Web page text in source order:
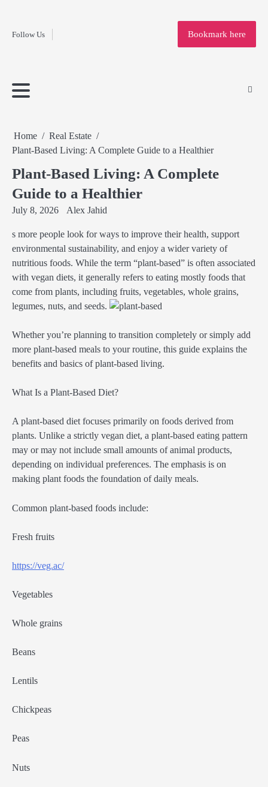
contentFollow Us
Home
Bookmark here
Home
Real Estate
Plant-Based Living: A Complete Guide to a Healthier
Plant-Based Living: A Complete
Guide to a Healthier
July 8, 2026 Alex Jahid
s more people look for ways to improve their health, support
environmental sustainability, and enjoy a wider variety of
nutritious foods. While the term “plant-based” is often associated
with vegan diets, it generally refers to eating mostly foods that
come from plants, including fruits, vegetables, whole grains,
legumes, nuts, and seeds.
Whether you’re planning to transition completely or simply add
more plant-based meals to your routine, this guide explains the
benefits and basics of plant-based living.
What Is a Plant-Based Diet?
A plant-based diet focuses primarily on foods derived from
plants. Unlike a strictly vegan diet, a plant-based eating pattern
may or may not include small amounts of animal products,
depending on individual preferences. The emphasis is on
making plant foods the foundation of daily meals.
Common plant-based foods include:
Fresh fruits
https://veg.ac/
Vegetables
Whole grains
Beans
Lentils
Chickpeas
Peas
Nuts